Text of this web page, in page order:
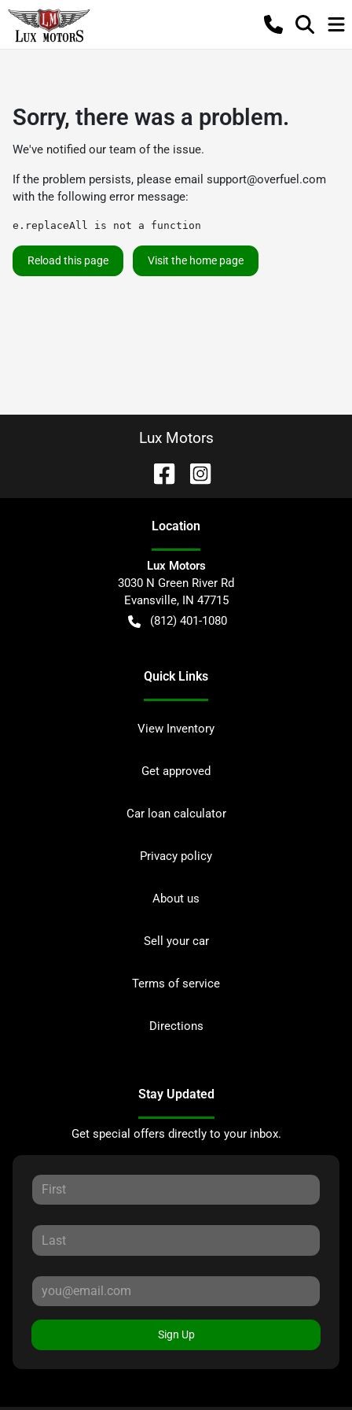
Sorry, there was a problem.
We've notified our team of the issue.
If the problem persists, please email support@overfuel.com
with the following error message:
e.replaceAll is not a function
Reload this page Visit the home page
Lux Motors
Location
Lux Motors
3030 N Green River Rd
Evansville, IN 47715
(812) 401-1080
Quick Links
View Inventory
Get approved
Car loan calculator
Privacy policy
About us
Sell your car
Terms of service
Directions
Stay Updated
Get special offers directly to your inbox.
Sign Up